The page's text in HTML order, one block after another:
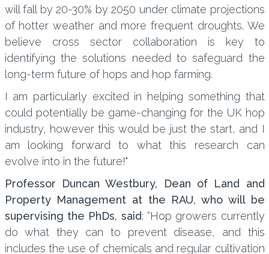
will fall by 20-30% by 2050 under climate projections
of hotter weather and more frequent droughts. We
believe cross sector collaboration is key to
identifying the solutions needed to safeguard the
long-term future of hops and hop farming.
I am particularly excited in helping something that
could potentially be game-changing for the UK hop
industry, however this would be just the start, and I
am looking forward to what this research can
evolve into in the future!"
Professor Duncan Westbury, Dean of Land and
Property Management at the RAU, who will be
supervising the PhDs, said: “Hop growers currently
do what they can to prevent disease, and this
includes the use of chemicals and regular cultivation